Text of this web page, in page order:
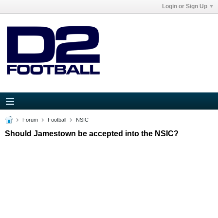
Login or Sign Up
Forum Football NSIC
Should Jamestown be accepted into the NSIC?